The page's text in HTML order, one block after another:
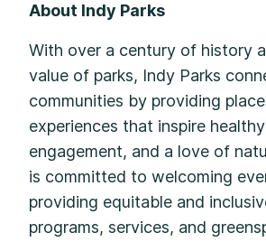
About Indy Parks
With over a century of history
value of parks, Indy Parks
communities by providing
experiences that inspire
engagement, and a love of
is committed to welcoming
providing equitable and
programs, services, and